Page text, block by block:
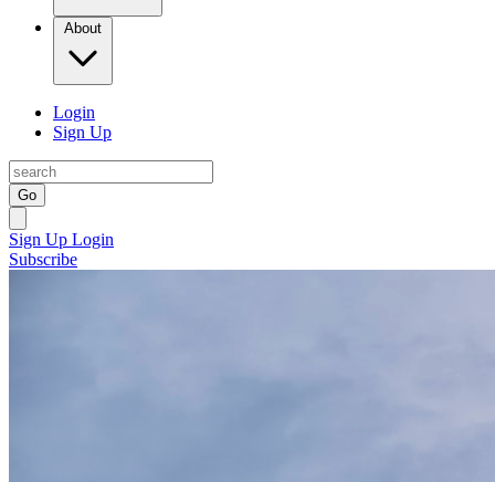
About
Login
Sign Up
Go
Sign Up Login
Subscribe